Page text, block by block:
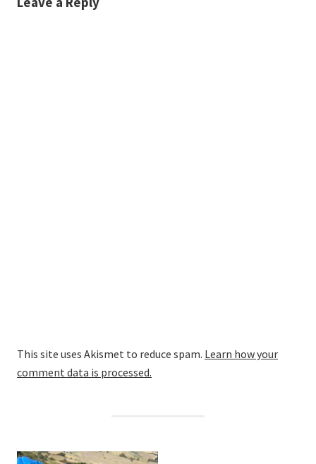
This site uses Akismet to reduce spam. Learn how your
comment data is processed.